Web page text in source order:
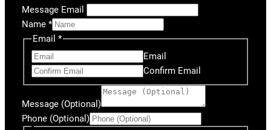
Message Email
Name *
Email *
Email
Confirm Email
Message (Optional)
Phone (Optional)